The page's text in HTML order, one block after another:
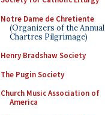
Notre Dame de Chretiente
(Organizers of the Annual
Chartres Pilgrimage)
Henry Bradshaw Society
The Pugin Society
Church Music Association of
America